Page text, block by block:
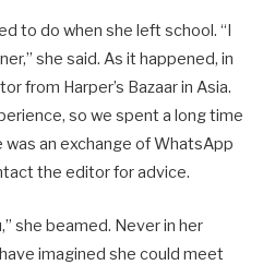
to do when she left school. “I
she said. As it happened, in
from Harper’s Bazaar in Asia.
so we spent a long time
was an exchange of WhatsApp
the editor for advice.
she beamed. Never in her
imagined she could meet